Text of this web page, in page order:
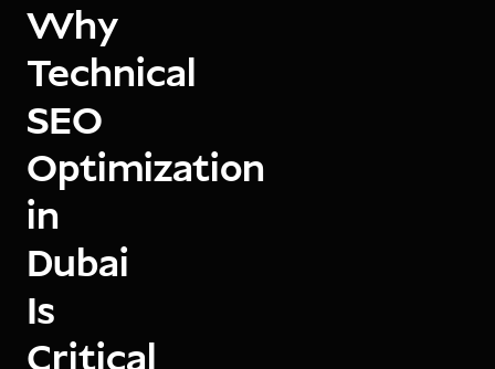
Why
Technical
SEO
Optimization
in
Dubai
Is